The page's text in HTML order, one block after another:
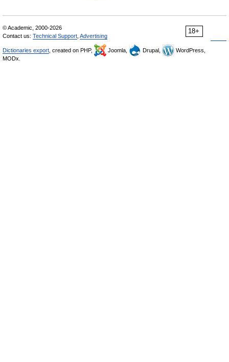
18+
© Academic, 2000-2026
Contact us: Technical Support Advertising
Dictionaries export , created on PHP, Joomla, Drupal,
WordPress,
MODx.